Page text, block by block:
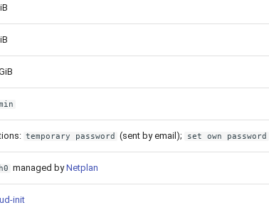
temporary password (sent by email); set own password
managed byNetplan
init